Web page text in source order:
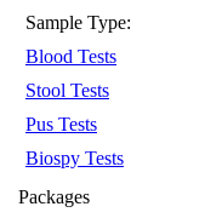
Sample Type:
Blood Tests
Stool Tests
Pus Tests
Biospy Tests
Packages